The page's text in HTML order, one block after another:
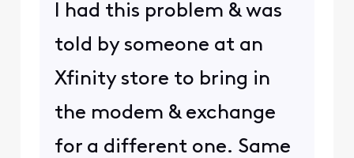
I had this problem & was
told by someone at an
Xfinity store to bring in
the modem & exchange
for a different one. Same